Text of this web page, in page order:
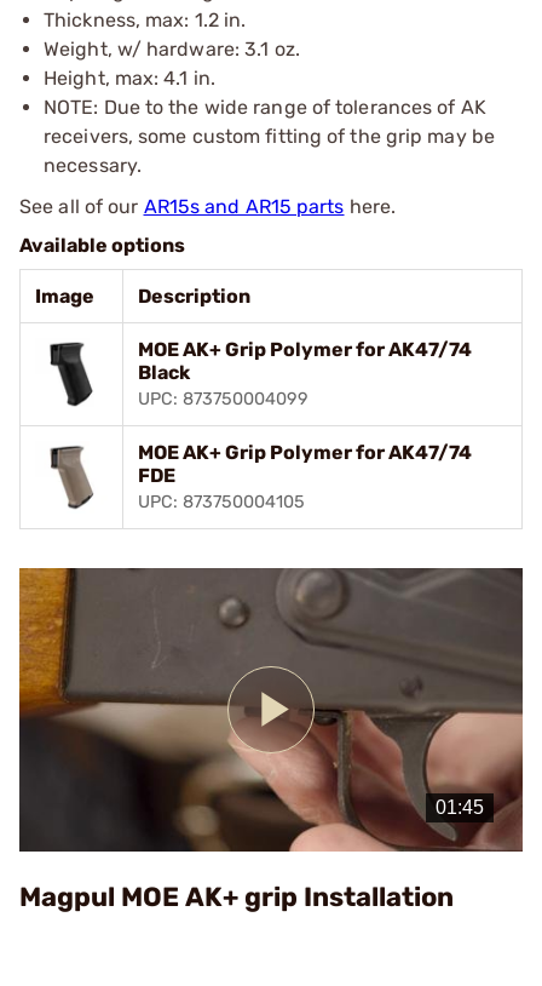
Thickness, max: 1.2 in.
Weight, w/ hardware: 3.1 oz.
Height, max: 4.1 in.
NOTE: Due to the wide range of tolerances of AK
receivers, some custom fitting of the grip may be
necessary.
See all of our AR15s and AR15 parts here.
Available options
Image Description
MOE AK+ Grip Polymer for AK47/74
Black
UPC: 873750004099
MOE AK+ Grip Polymer for AK47/74
FDE
UPC: 873750004105
Play
Video
Magpul MOE AK+ grip Installation